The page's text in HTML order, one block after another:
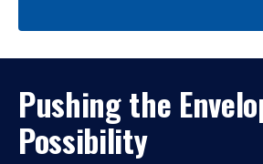
Pushing the
Possibility